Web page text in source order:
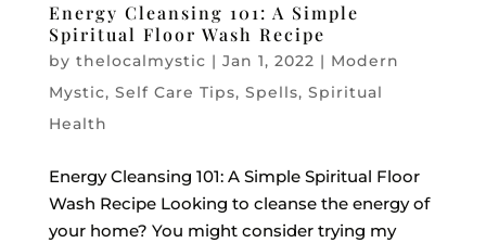
Energy Cleansing 101: A Simple
Spiritual Floor Wash Recipe
by thelocalmystic | Jan 1, 2022 | Modern
Mystic, Self Care Tips, Spells, Spiritual
Health
Energy Cleansing 101: A Simple Spiritual Floor
Wash Recipe Looking to cleanse the energy of
your home? You might consider trying my